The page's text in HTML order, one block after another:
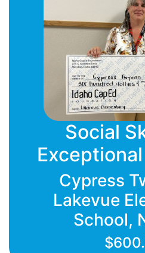
Social
Cypress
Lakevue
School,